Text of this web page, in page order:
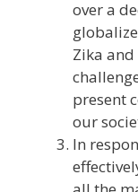
over a
Zika
present
our
In